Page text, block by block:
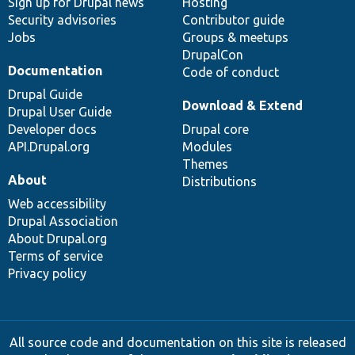
Security advisories
Jobs
Contributor guide
Groups & meetups
DrupalCon
Code of conduct
Documentation
Drupal Guide
Drupal User Guide
Developer docs
API.Drupal.org
Download & Extend
Drupal core
Modules
Themes
Distributions
About
Web accessibility
Drupal Association
About Drupal.org
Terms of service
Privacy policy
All source code and documentation on this site is released